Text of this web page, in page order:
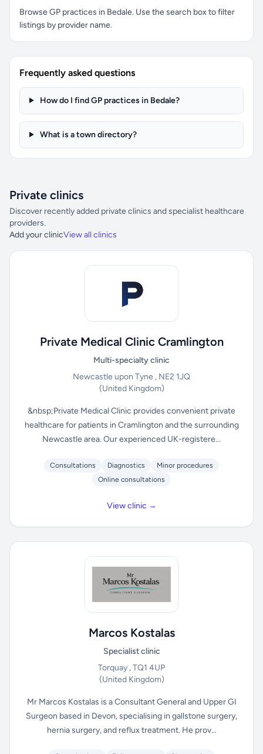
Browse GP practices in Bedale. Use the search box to filter
listings by provider name.
Frequently asked questions
How do I find GP practices in Bedale?
What is a town directory?
Private clinics
Discover recently added private clinics and specialist healthcare
providers.
Add your clinicView all clinics
Private Medical Clinic Cramlington
Multi-specialty clinic
Newcastle upon Tyne , NE2 1JQ
(United Kingdom)
&nbsp;Private Medical Clinic provides convenient private
healthcare for patients in Cramlington and the surrounding
Newcastle area. Our experienced UK-registere...
Consultations Diagnostics
Minor procedures
Online consultations
View clinic →
Marcos Kostalas
Specialist clinic
Torquay , TQ1 4UP
(United Kingdom)
Mr Marcos Kostalas is a Consultant General and Upper GI
Surgeon based in Devon, specialising in gallstone surgery,
hernia surgery, and reflux treatment. He prov...